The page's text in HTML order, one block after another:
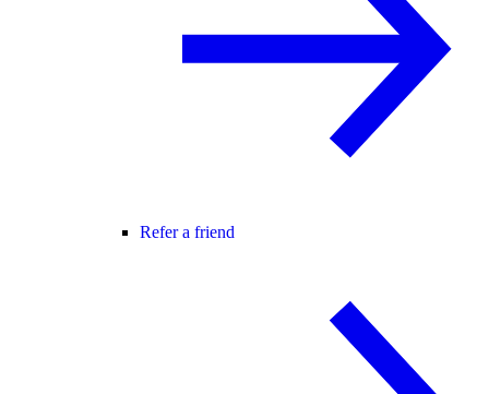
Refer a friend